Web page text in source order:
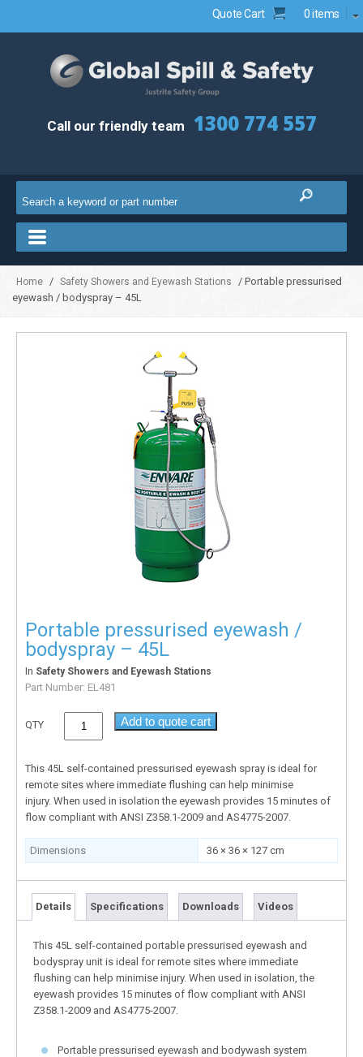
Quote Cart 0 items
Call our friendly team 1300 774 557
Home / Safety Showers and Eyewash Stations
/ Portable pressurised
eyewash / bodyspray – 45L
Portable pressurised eyewash /
bodyspray – 45L
In Safety Showers and Eyewash Stations
Part Number: EL481
QTY Add to quote cart
This 45L self-contained pressurised eyewash spray is ideal for
remote sites where immediate flushing can help minimise
injury. When used in isolation the eyewash provides 15 minutes of
flow compliant with ANSI Z358.1-2009 and AS4775-2007.
Dimensions 36 × 36 × 127 cm
Details Specifications Downloads Videos
This 45L self-contained portable pressurised eyewash and
bodyspray unit is ideal for remote sites where immediate
flushing can help minimise injury. When used in isolation, the
eyewash provides 15 minutes of flow compliant with ANSI
Z358.1-2009 and AS4775-2007.
Portable pressurised eyewash and bodywash system